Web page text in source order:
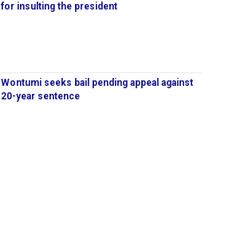
for insulting the president
Wontumi seeks bail pending appeal against
20-year sentence